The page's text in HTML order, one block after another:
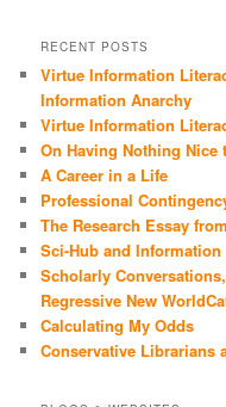
RECENT POSTS
Virtue Information
Information Anarchy
Virtue Information
On Having Nothing Nice
A Career in a Life
Professional
The Research Essay
Sci-Hub and Information
Scholarly
Regressive New
Calculating My Odds
Conservative Librarians